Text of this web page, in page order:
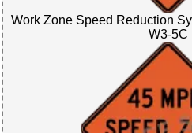
Work Zone Speed Reduction
W3-5C